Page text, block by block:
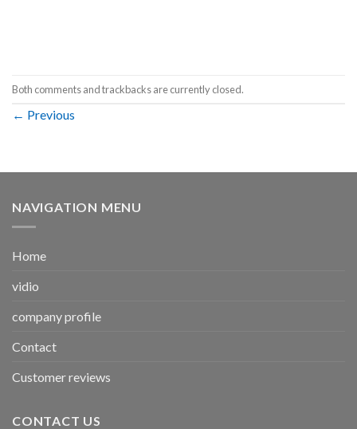
Both comments and trackbacks are currently closed.
← Previous
NAVIGATION MENU
Home
vidio
company profile
Contact
Customer reviews
CONTACT US